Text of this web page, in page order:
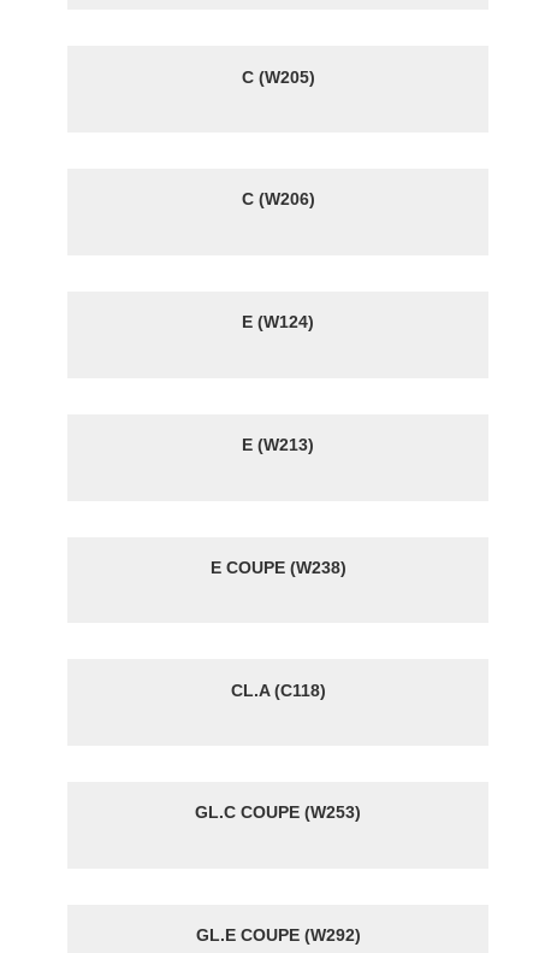
C (W205)
C (W206)
E (W124)
E (W213)
E COUPE (W238)
CL.A (C118)
GL.C COUPE (W253)
GL.E COUPE (W292)